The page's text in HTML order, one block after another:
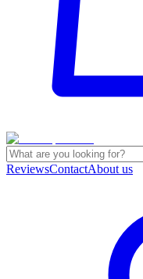
ReviewsContactAbout us